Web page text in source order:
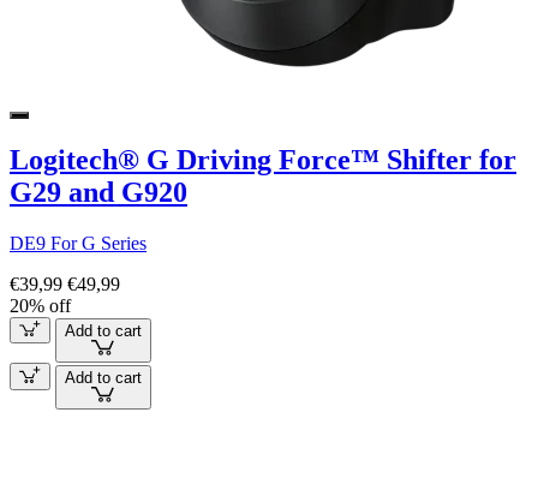
Logitech® G Driving Force™ Shifter for
G29 and G920
DE9 For G Series
€39,99 €49,99
20% off
Add to cart
Add to cart